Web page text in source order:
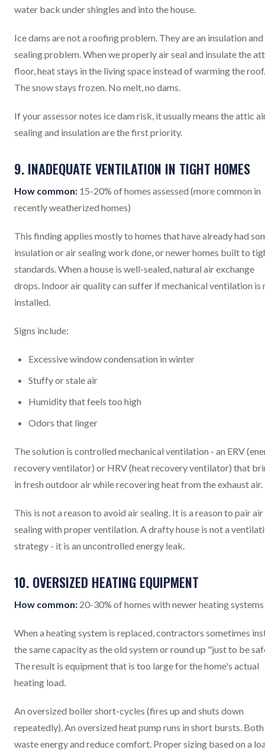
water back under shingles and into the house.
Ice dams are not a roofing problem. They are an insulation
sealing problem. When we properly air seal and insulate the
floor, heat stays in the living space instead of warming the roof.
The snow stays frozen. No melt, no dams.
If your assessor notes ice dam risk, it usually means the attic
sealing and insulation are the first priority.
9. INADEQUATE VENTILATION IN TIGHT HOMES
How common: 15-20% of homes assessed (more common in
recently weatherized homes)
This finding applies mostly to homes that have already had
insulation or air sealing work done, or newer homes built to
standards. When a house is well-sealed, natural air exchange
drops. Indoor air quality can suffer if mechanical ventilation is
installed.
Signs include:
Excessive window condensation in winter
Stuffy or stale air
Humidity that feels too high
Odors that linger
The solution is controlled mechanical ventilation - an ERV
recovery ventilator) or HRV (heat recovery ventilator) that
in fresh outdoor air while recovering heat from the exhaust air.
This is not a reason to avoid air sealing. It is a reason to pair air
sealing with proper ventilation. A drafty house is not a
strategy - it is an uncontrolled energy leak.
10. OVERSIZED HEATING EQUIPMENT
How common: 20-30% of homes with newer heating systems
When a heating system is replaced, contractors sometimes
the same capacity as the old system or round up "just to be
The result is equipment that is too large for the home's actual
heating load.
An oversized boiler short-cycles (fires up and shuts down
repeatedly). An oversized heat pump runs in short bursts. Both
waste energy and reduce comfort. Proper sizing based on a